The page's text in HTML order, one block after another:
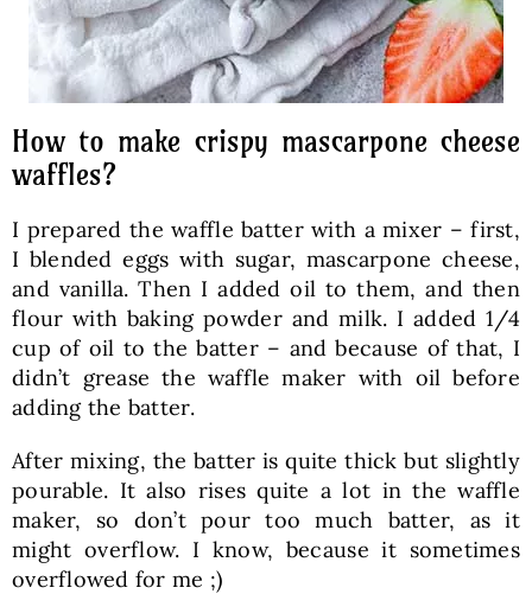
How to make crispy mascarpone cheese
waffles?
I prepared the waffle batter with a mixer – first,
I blended eggs with sugar, mascarpone cheese,
and vanilla. Then I added oil to them, and then
flour with baking powder and milk. I added 1/4
cup of oil to the batter – and because of that, I
didn’t grease the waffle maker with oil before
adding the batter.
After mixing, the batter is quite thick but slightly
pourable. It also rises quite a lot in the waffle
maker, so don’t pour too much batter, as it
might overflow. I know, because it sometimes
overflowed for me ;)